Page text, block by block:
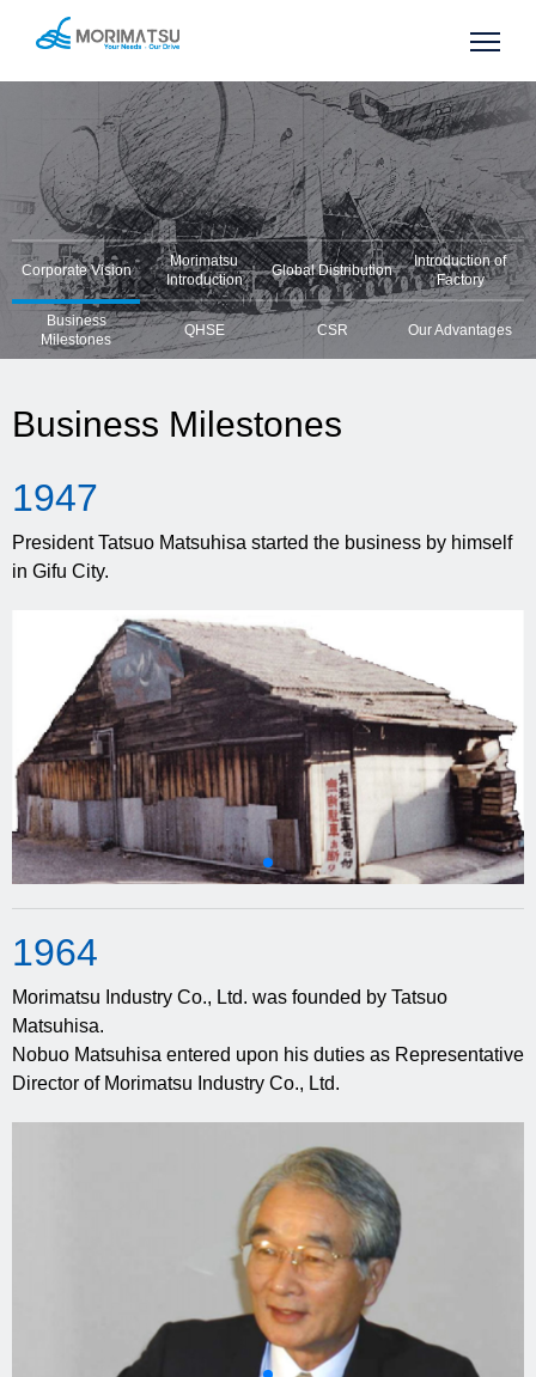
Corporate Vision
Morimatsu
Introduction
Global Distribution
Introduction of
Factory
Business
Milestones
QHSE CSR Our Advantages
Business Milestones
1947
President Tatsuo Matsuhisa started the business by himself
in Gifu City.
1964
Morimatsu Industry Co., Ltd. was founded by Tatsuo
Matsuhisa.
Nobuo Matsuhisa entered upon his duties as Representative
Director of Morimatsu Industry Co., Ltd.